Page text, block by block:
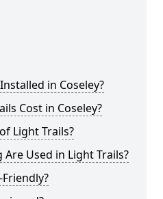
in Coseley?
Cost in Coseley?
Light Trails?
Used in Light Trails?